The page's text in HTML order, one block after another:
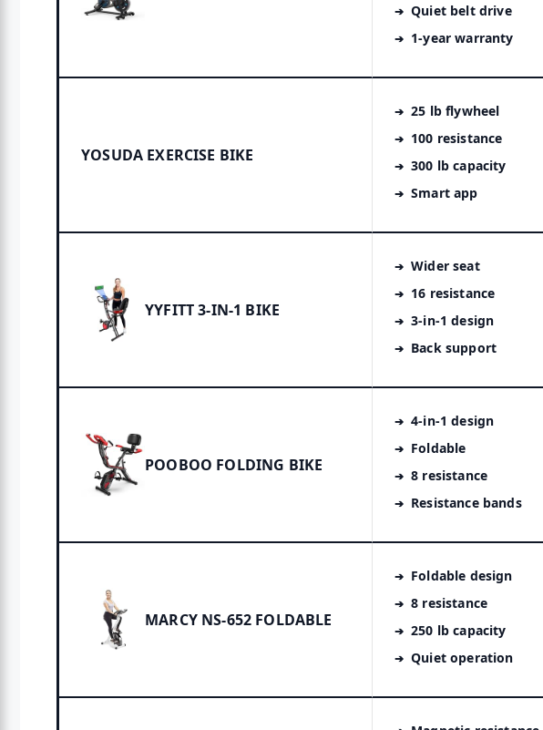
Quiet belt drive
1-year warranty
YOSUDA EXERCISE BIKE
25 lb flywheel
100 resistance
300 lb capacity
Smart app
YYFITT 3-IN-1 BIKE
Wider seat
16 resistance
3-in-1 design
Back support
POOBOO FOLDING BIKE
4-in-1 design
Foldable
8 resistance
Resistance bands
MARCY NS-652 FOLDABLE
Foldable design
8 resistance
250 lb capacity
Quiet operation